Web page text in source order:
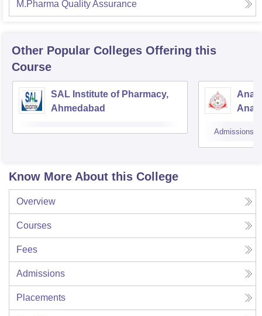
M.Pharma Quality Assurance
Other Popular Colleges Offering this
Course
SAL Institute of Pharmacy,
Ahmedabad
Admissions
Know More About this College
Overview
Courses
Fees
Admissions
Placements